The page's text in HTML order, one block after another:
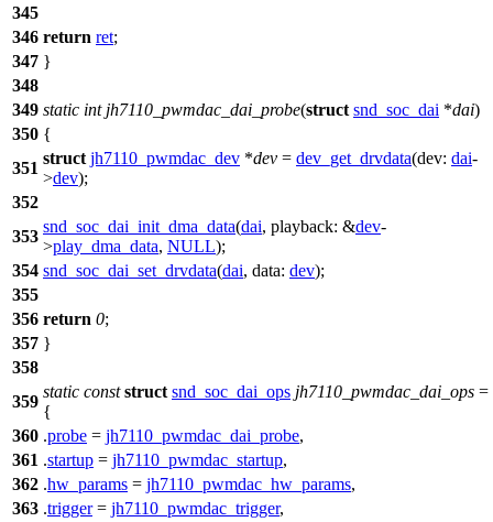
345
346 return ret;
347 }
348
349 static int jh7110_pwmdac_dai_probe(struct snd_soc_dai *dai)
350 {
351
struct jh7110_pwmdac_dev *dev = dev_get_drvdata(dev: dai-
>dev);
352
353
snd_soc_dai_init_dma_data(dai, playback: &dev-
>play_dma_data, NULL);
354 snd_soc_dai_set_drvdata(dai, data: dev);
355
356 return 0;
357 }
358
359
static const struct snd_soc_dai_ops jh7110_pwmdac_dai_ops =
{
360 .probe = jh7110_pwmdac_dai_probe,
361 .startup = jh7110_pwmdac_startup,
362 .hw_params = jh7110_pwmdac_hw_params,
363 .trigger= jh7110_pwmdac_trigger,